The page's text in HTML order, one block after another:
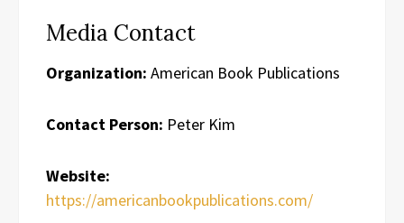
Media Contact
Organization: American Book Publications
Contact Person: Peter Kim
Website:
https://americanbookpublications.com/